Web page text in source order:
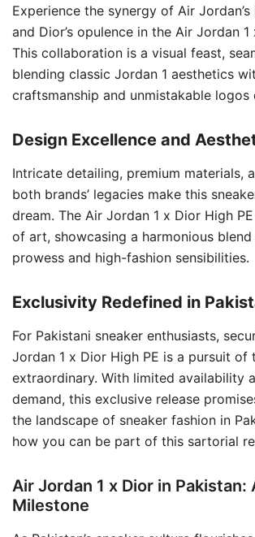
Experience the synergy of Air
and Dior’s opulence in the Air Jordan 1
This collaboration is a visual feast,
blending classic Jordan 1 aesthetics
craftsmanship and unmistakable logos
Design Excellence and
Intricate detailing, premium materials,
both brands’ legacies make this
dream. The Air Jordan 1 x Dior High
of art, showcasing a harmonious
prowess and high-fashion sensibilities.
Exclusivity Redefined in
For Pakistani sneaker enthusiasts,
Jordan 1 x Dior High PE is a pursuit of
extraordinary. With limited availability
demand, this exclusive release
the landscape of sneaker fashion in
how you can be part of this sartorial
Air Jordan 1 x Dior in Pakistan:
Milestone